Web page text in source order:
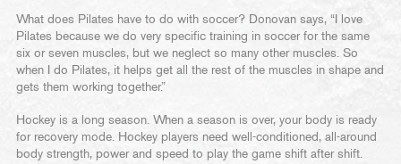
What does Pilates have to do with soccer? Donovan says, “I love
Pilates because we do very specific training in soccer for the same
six or seven muscles, but we neglect so many other muscles. So
when I do Pilates, it helps get all the rest of the muscles in shape and
gets them working together.”
Hockey is a long season. When a season is over, your body is ready
for recovery mode. Hockey players need well-conditioned, all-around
body strength, power and speed to play the game shift after shift.